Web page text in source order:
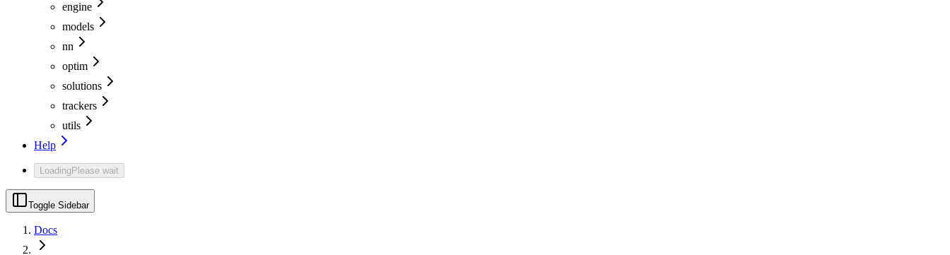
engine
models
nn
optim
solutions
trackers
utils
Help
LoadingPlease wait
Toggle Sidebar
Docs